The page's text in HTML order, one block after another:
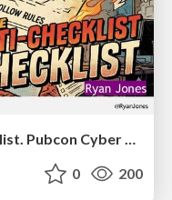
The Anti-SEO Checklist Checklist. Pubcon Cyber Week
0 200